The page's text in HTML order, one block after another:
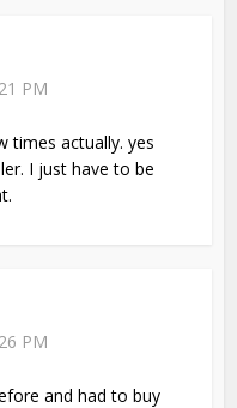
PM
times actually. yes
I just have to be
PM
and had to buy